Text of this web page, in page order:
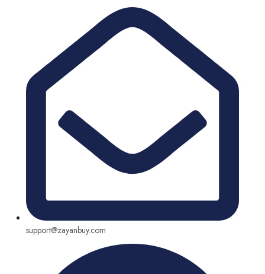
support@zayanbuy.com